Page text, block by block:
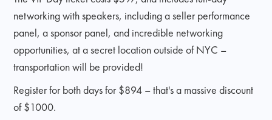
networking with speakers, including a seller performance
panel, a sponsor panel, and incredible networking
opportunities, at a secret location outside of NYC –
transportation will be provided!
Register for both days for $894 – that's a massive discount
of $1000.